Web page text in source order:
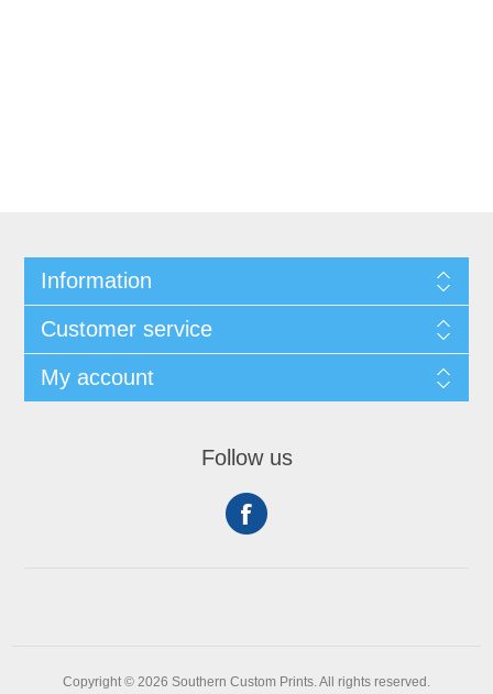
Information
Customer service
My account
Follow us
Copyright © 2026 Southern Custom Prints. All rights reserved.